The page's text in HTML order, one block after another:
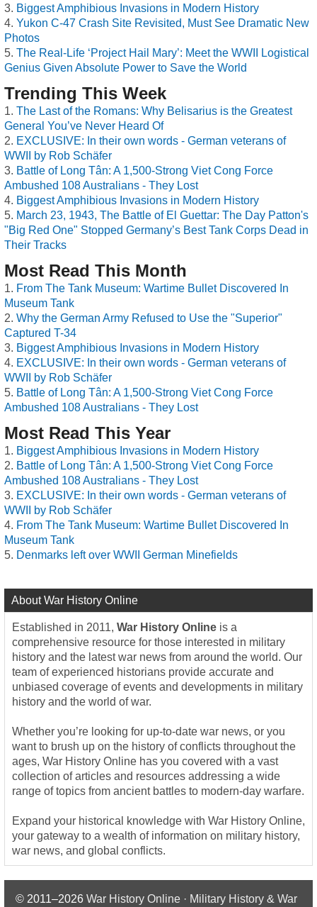
Biggest Amphibious Invasions in Modern History
Yukon C-47 Crash Site Revisited, Must See Dramatic New
Photos
The Real-Life ‘Project Hail Mary’: Meet the WWII Logistical
Genius Given Absolute Power to Save the World
Trending This Week
The Last of the Romans: Why Belisarius is the Greatest
General You’ve Never Heard Of
EXCLUSIVE: In their own words - German veterans of
WWII by Rob Schäfer
Battle of Long Tân: A 1,500-Strong Viet Cong Force
Ambushed 108 Australians - They Lost
Biggest Amphibious Invasions in Modern History
March 23, 1943, The Battle of El Guettar: The Day Patton's
"Big Red One" Stopped Germany’s Best Tank Corps Dead in
Their Tracks
Most Read This Month
From The Tank Museum: Wartime Bullet Discovered In
Museum Tank
Why the German Army Refused to Use the "Superior"
Captured T-34
Biggest Amphibious Invasions in Modern History
EXCLUSIVE: In their own words - German veterans of
WWII by Rob Schäfer
Battle of Long Tân: A 1,500-Strong Viet Cong Force
Ambushed 108 Australians - They Lost
Most Read This Year
Biggest Amphibious Invasions in Modern History
Battle of Long Tân: A 1,500-Strong Viet Cong Force
Ambushed 108 Australians - They Lost
EXCLUSIVE: In their own words - German veterans of
WWII by Rob Schäfer
From The Tank Museum: Wartime Bullet Discovered In
Museum Tank
Denmarks left over WWII German Minefields
About War History Online
Established in 2011, War History Online is a
comprehensive resource for those interested in military
history and the latest war news from around the world. Our
team of experienced historians provide accurate and
unbiased coverage of events and developments in military
history and the world of war.
Whether you’re looking for up-to-date war news, or you
want to brush up on the history of conflicts throughout the
ages, War History Online has you covered with a vast
collection of articles and resources addressing a wide
range of topics from ancient battles to modern-day warfare.
Expand your historical knowledge with War History Online,
your gateway to a wealth of information on military history,
war news, and global conflicts.
© 2011–2026 War History Online · Military History & War